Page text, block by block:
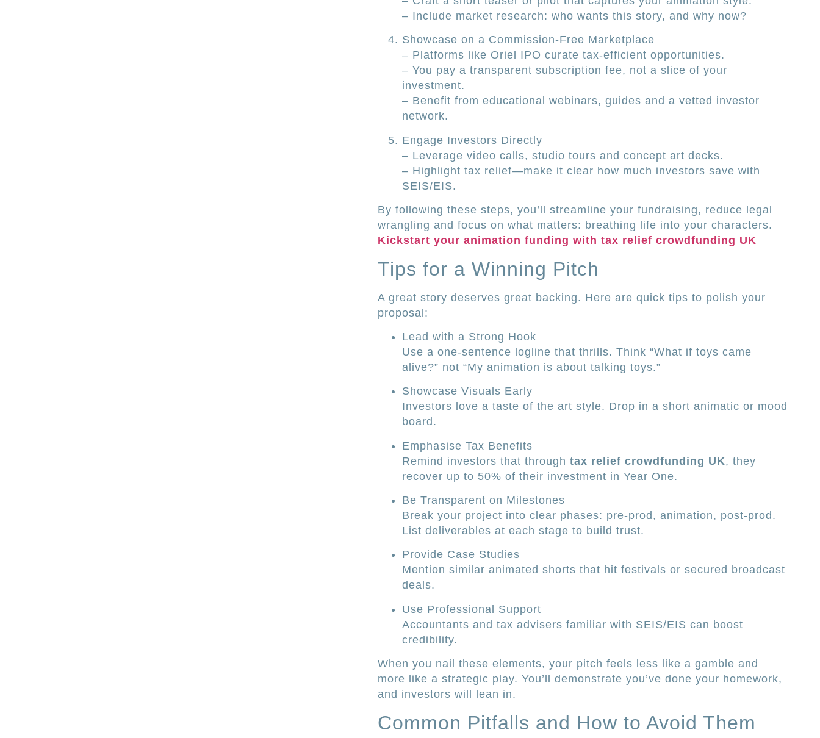
– Include market research: who wants this story, and why now?
Showcase on a Commission-Free Marketplace
– Platforms like Oriel IPO curate tax-efficient opportunities.
– You pay a transparent subscription fee, not a slice of your
investment.
– Benefit from educational webinars, guides and a vetted investor
network.
Engage Investors Directly
– Leverage video calls, studio tours and concept art decks.
– Highlight tax relief—make it clear how much investors save with
SEIS/EIS.
By following these steps, you’ll streamline your fundraising, reduce legal
wrangling and focus on what matters: breathing life into your characters.
Kickstart your animation funding with tax relief crowdfunding UK
Tips for a Winning Pitch
A great story deserves great backing. Here are quick tips to polish your
proposal:
Lead with a Strong Hook
Use a one-sentence logline that thrills. Think “What if toys came
alive?” not “My animation is about talking toys.”
Showcase Visuals Early
Investors love a taste of the art style. Drop in a short animatic or mood
board.
Emphasise Tax Benefits
Remind investors that through tax relief crowdfunding UK, they
recover up to 50% of their investment in Year One.
Be Transparent on Milestones
Break your project into clear phases: pre-prod, animation, post-prod.
List deliverables at each stage to build trust.
Provide Case Studies
Mention similar animated shorts that hit festivals or secured broadcast
deals.
Use Professional Support
Accountants and tax advisers familiar with SEIS/EIS can boost
credibility.
When you nail these elements, your pitch feels less like a gamble and
more like a strategic play. You’ll demonstrate you’ve done your homework,
and investors will lean in.
Common Pitfalls and How to Avoid Them